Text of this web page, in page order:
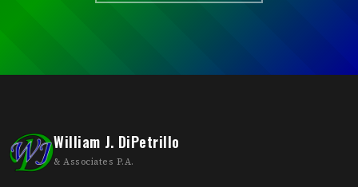
William J. DiPetrillo
& Associates P.A.